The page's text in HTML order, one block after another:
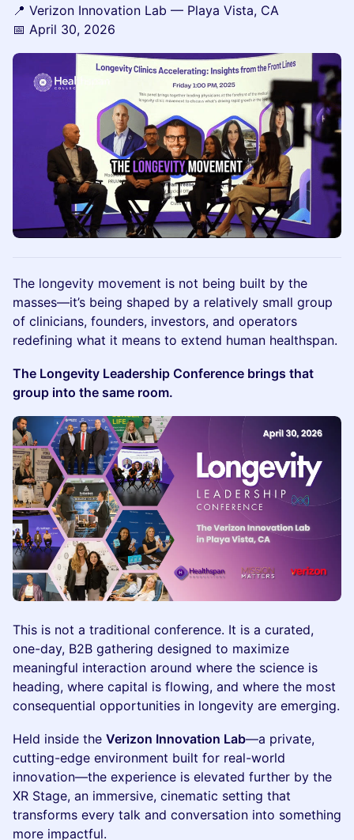
📍 Verizon Innovation Lab — Playa Vista, CA
📅 April 30, 2026
The longevity movement is not being built by the
masses—it’s being shaped by a relatively small group
of clinicians, founders, investors, and operators
redefining what it means to extend human healthspan.
The Longevity Leadership Conference brings that
group into the same room.
This is not a traditional conference. It is a curated,
one-day, B2B gathering designed to maximize
meaningful interaction around where the science is
heading, where capital is flowing, and where the most
consequential opportunities in longevity are emerging.
Held inside the Verizon Innovation Lab—a private,
cutting-edge environment built for real-world
innovation—the experience is elevated further by the
XR Stage, an immersive, cinematic setting that
transforms every talk and conversation into something
more impactful.